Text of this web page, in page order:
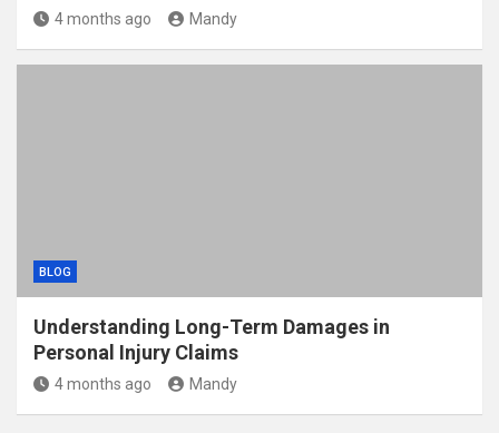
4 months ago Mandy
BLOG
Understanding Long-Term Damages in
Personal Injury Claims
4 months ago Mandy